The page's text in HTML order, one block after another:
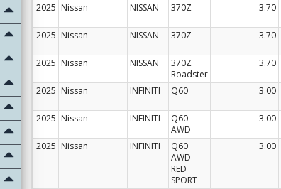
2025 Nissan NISSAN 370Z 3.70
2025 Nissan NISSAN 370Z 3.70
2025 Nissan NISSAN
370Z
Roadster
3.70
2025 Nissan INFINITI Q60 3.00
2025 Nissan INFINITI
Q60
AWD
3.00
2025 Nissan INFINITI
Q60
AWD
RED
SPORT
3.00